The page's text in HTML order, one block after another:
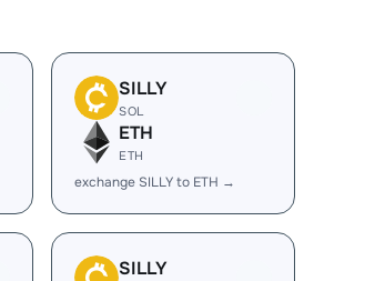
SILLY
SOL
ETH
ETH
exchange SILLY to ETH →
SILLY